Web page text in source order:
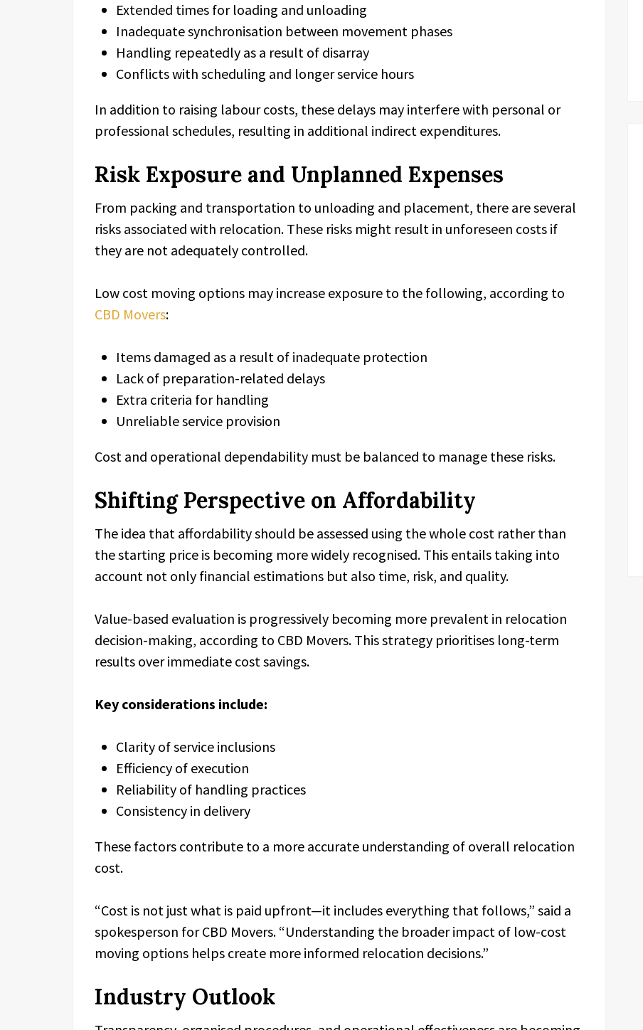
Extended times for loading and unloading
Inadequate synchronisation between movement phases
Handling repeatedly as a result of disarray
Conflicts with scheduling and longer service hours
In addition to raising labour costs, these delays may interfere with personal or
professional schedules, resulting in additional indirect expenditures.
Risk Exposure and Unplanned Expenses
From packing and transportation to unloading and placement, there are several
risks associated with relocation. These risks might result in unforeseen costs if
they are not adequately controlled.
Low cost moving options may increase exposure to the following, according to
CBD Movers:
Items damaged as a result of inadequate protection
Lack of preparation-related delays
Extra criteria for handling
Unreliable service provision
Cost and operational dependability must be balanced to manage these risks.
Shifting Perspective on Affordability
The idea that affordability should be assessed using the whole cost rather than
the starting price is becoming more widely recognised. This entails taking into
account not only financial estimations but also time, risk, and quality.
Value-based evaluation is progressively becoming more prevalent in relocation
decision-making, according to CBD Movers. This strategy prioritises long-term
results over immediate cost savings.
Key considerations include:
Clarity of service inclusions
Efficiency of execution
Reliability of handling practices
Consistency in delivery
These factors contribute to a more accurate understanding of overall relocation
cost.
“Cost is not just what is paid upfront—it includes everything that follows,” said a
spokesperson for CBD Movers. “Understanding the broader impact of low-cost
moving options helps create more informed relocation decisions.”
Industry Outlook